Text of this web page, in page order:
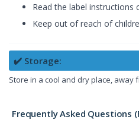
Read the label instructions
Keep out of reach of
✔️ Storage:
Store in a cool and dry place, away
Frequently Asked Questions